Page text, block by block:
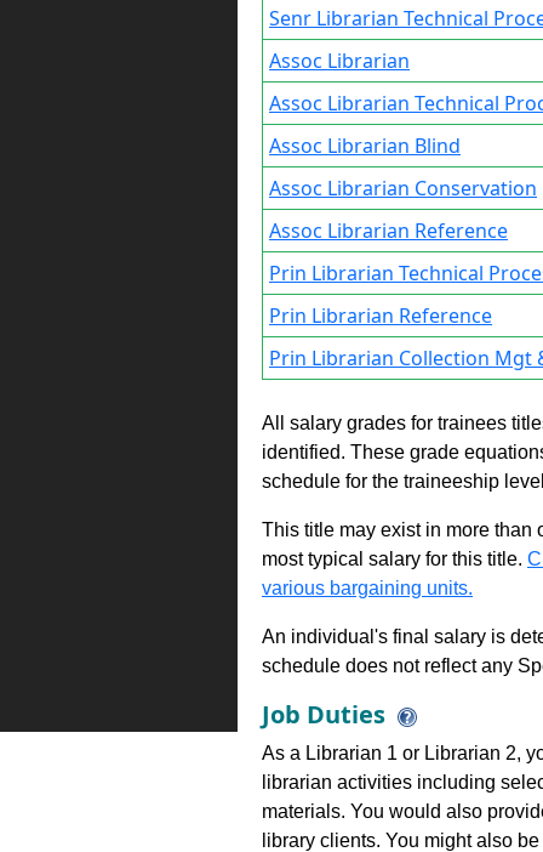
Senr Librarian Technical
Assoc Librarian
Assoc Librarian Technical
Assoc Librarian Blind
Assoc Librarian Conservation
Assoc Librarian Reference
Prin Librarian Technical
Prin Librarian Reference
Prin Librarian Collection Mgt
All salary grades for trainees
identified. These grade
schedule for the traineeship
This title may exist in more than
most typical salary for this title.
various bargaining units.
An individual's final salary is
schedule does not reflect any
Job Duties
As a Librarian 1 or Librarian 2,
librarian activities including
materials. You would also
library clients. You might also